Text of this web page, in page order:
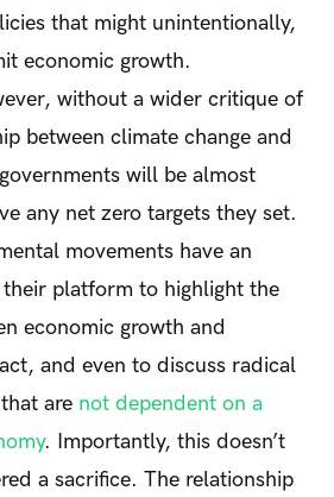
that might unintentionally,
economic growth.
without a wider critique of
between climate change and
will be almost
any net zero targets they set.
movements have an
platform to highlight the
economic growth and
and even to discuss radical
are not dependent on a
. Importantly, this doesn’t
a sacrifice. The relationship